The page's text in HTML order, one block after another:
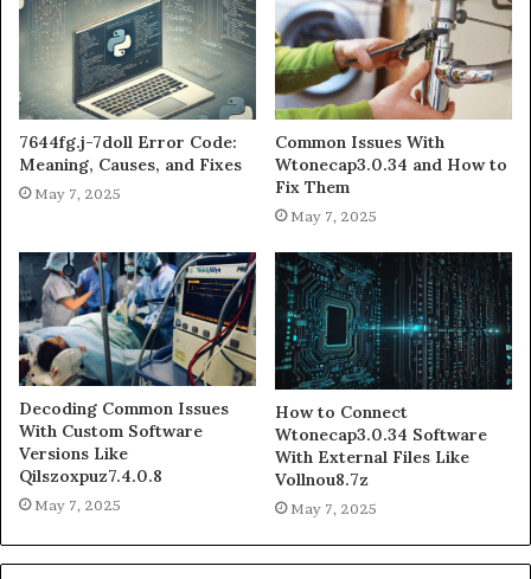
7644fg.j-7doll Error Code:
Meaning, Causes, and Fixes
May 7, 2025
Common Issues With
Wtonecap3.0.34 and How to
Fix Them
May 7, 2025
Decoding Common Issues
With Custom Software
Versions Like
Qilszoxpuz7.4.0.8
May 7, 2025
How to Connect
Wtonecap3.0.34 Software
With External Files Like
Vollnou8.7z
May 7, 2025